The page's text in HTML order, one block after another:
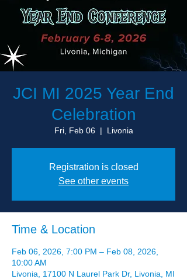
JCI MI 2025 Year End
Celebration
Fri, Feb 06
  |
Livonia
Registration is closed
See other events
Time & Location
Feb 06, 2026, 7:00 PM – Feb 08, 2026,
10:00 AM
Livonia, 17100 N Laurel Park Dr, Livonia, MI